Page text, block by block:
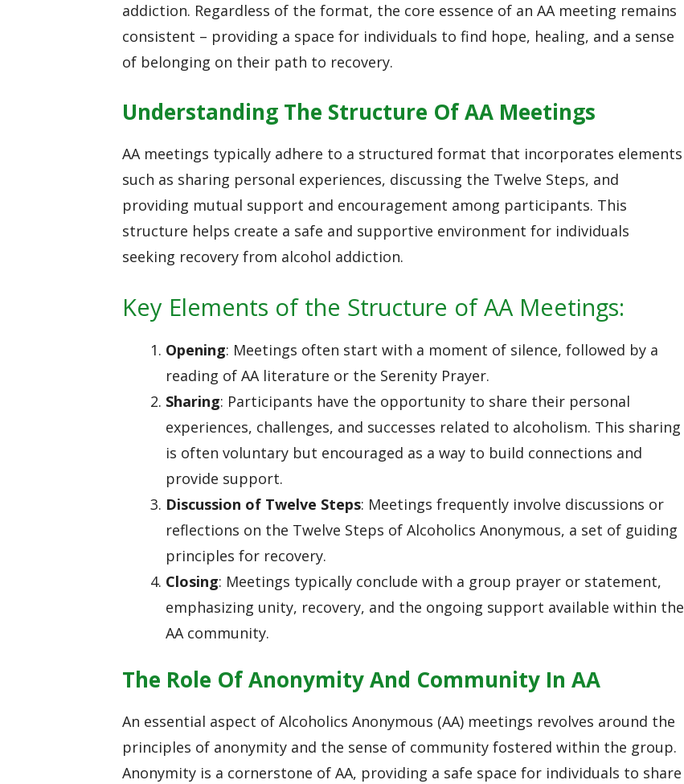
addiction. Regardless of the format, the core essence of an AA meeting remains
consistent – providing a space for individuals to find hope, healing, and a sense
of belonging on their path to recovery.
Understanding The Structure Of AA Meetings
AA meetings typically adhere to a structured format that incorporates elements
such as sharing personal experiences, discussing the Twelve Steps, and
providing mutual support and encouragement among participants. This
structure helps create a safe and supportive environment for individuals
seeking recovery from alcohol addiction.
Key Elements of the Structure of AA Meetings:
Opening: Meetings often start with a moment of silence, followed by a
reading of AA literature or the Serenity Prayer.
Sharing: Participants have the opportunity to share their personal
experiences, challenges, and successes related to alcoholism. This sharing
is often voluntary but encouraged as a way to build connections and
provide support.
Discussion of Twelve Steps: Meetings frequently involve discussions or
reflections on the Twelve Steps of Alcoholics Anonymous, a set of guiding
principles for recovery.
Closing: Meetings typically conclude with a group prayer or statement,
emphasizing unity, recovery, and the ongoing support available within the
AA community.
The Role Of Anonymity And Community In AA
An essential aspect of Alcoholics Anonymous (AA) meetings revolves around the
principles of anonymity and the sense of community fostered within the group.
Anonymity is a cornerstone of AA, providing a safe space for individuals to share